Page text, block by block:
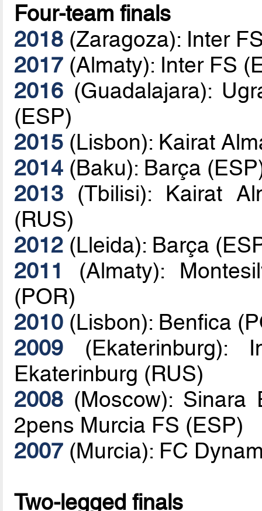
Four-team finals
2018 (Zaragoza): Inter
2017 (Almaty): Inter FS
2016 (Guadalajara):
(ESP)
2015 (Lisbon): Kairat
2014 (Baku): Barça
2013 (Tbilisi): Kairat
(RUS)
2012 (Lleida): Barça
2011
(Almaty):
(POR)
2010 (Lisbon): Benfica
2009 (Ekaterinburg):
Ekaterinburg (RUS)
2008 (Moscow): Sinara
2pens Murcia FS (ESP)
2007 (Murcia): FC
Two-legged finals